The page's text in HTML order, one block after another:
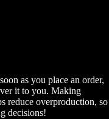
as you place an order,
it to you. Making
reduce overproduction, so
decisions!